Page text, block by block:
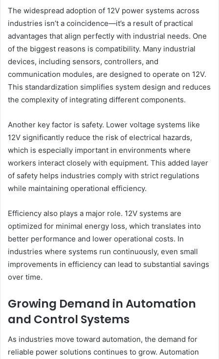
The widespread adoption of 12V power systems across
industries isn’t a coincidence—it’s a result of practical
advantages that align perfectly with industrial needs. One
of the biggest reasons is compatibility. Many industrial
devices, including sensors, controllers, and
communication modules, are designed to operate on 12V.
This standardization simplifies system design and reduces
the complexity of integrating different components.
Another key factor is safety. Lower voltage systems like
12V significantly reduce the risk of electrical hazards,
which is especially important in environments where
workers interact closely with equipment. This added layer
of safety helps industries comply with strict regulations
while maintaining operational efficiency.
Efficiency also plays a major role. 12V systems are
optimized for minimal energy loss, which translates into
better performance and lower operational costs. In
industries where systems run continuously, even small
improvements in efficiency can lead to substantial savings
over time.
Growing Demand in Automation
and Control Systems
As industries move toward automation, the demand for
reliable power solutions continues to grow. Automation